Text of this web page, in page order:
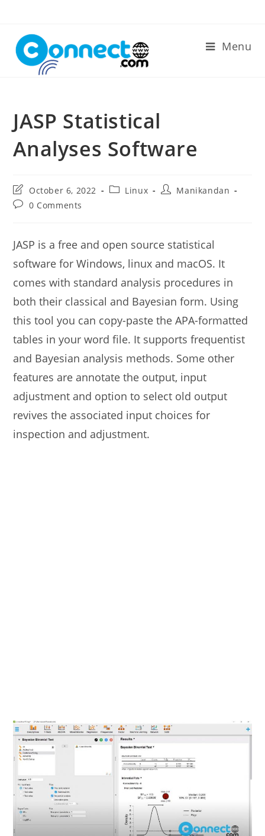
content
Menu
JASP Statistical
Analyses Software
Post
last
modified:
October 6, 2022
PostLinux
PostManikandan
Post0 Comments
JASP is a free and open source statistical
software for Windows, linux and macOS. It
comes with standard analysis procedures in
both their classical and Bayesian form. Using
this tool you can copy-paste the APA-formatted
tables in your word file. It supports frequentist
and Bayesian analysis methods. Some other
features are annotate the output, input
adjustment and option to select old output
revives the associated input choices for
inspection and adjustment.